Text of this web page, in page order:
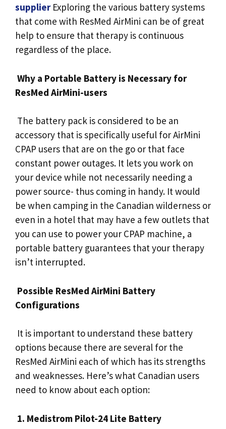
supplier Exploring the various battery systems
that come with ResMed AirMini can be of great
help to ensure that therapy is continuous
regardless of the place.
Why a Portable Battery is Necessary for
ResMed AirMini-users
The battery pack is considered to be an
accessory that is specifically useful for AirMini
CPAP users that are on the go or that face
constant power outages. It lets you work on
your device while not necessarily needing a
power source- thus coming in handy. It would
be when camping in the Canadian wilderness or
even in a hotel that may have a few outlets that
you can use to power your CPAP machine, a
portable battery guarantees that your therapy
isn’t interrupted.
Possible ResMed AirMini Battery
Configurations
It is important to understand these battery
options because there are several for the
ResMed AirMini each of which has its strengths
and weaknesses. Here’s what Canadian users
need to know about each option:
1. Medistrom Pilot-24 Lite Battery